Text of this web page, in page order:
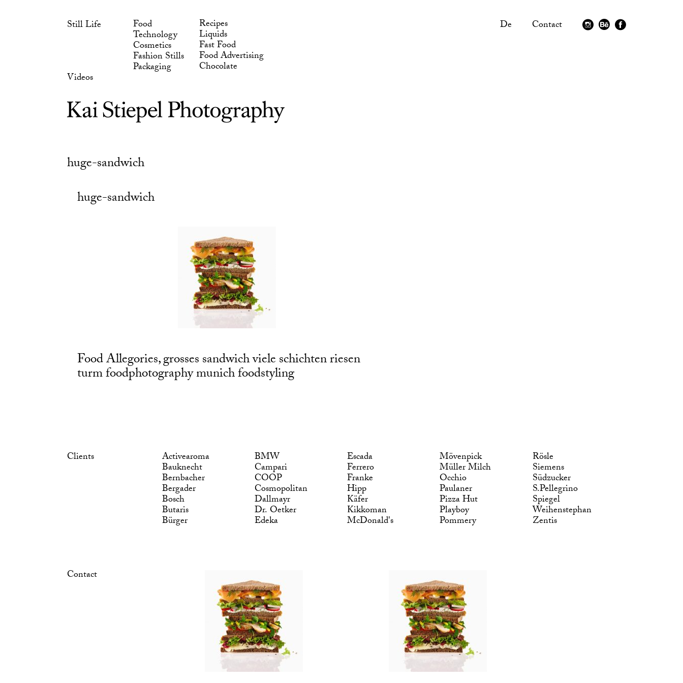
Still Life Food Recipes
Liquids
Fast Food
Food Advertising
Chocolate
Technology
Cosmetics
Fashion Stills
Packaging
Videos
De Contact
Videos
huge-sandwich
huge-sandwich
Food Allegories, grosses sandwich viele schichten riesen
turm foodphotography munich foodstyling
Clients Activearoma
Bauknecht
Bernbacher
Bergader
Bosch
Butaris
Bürger
BMW
Campari
COOP
Cosmopolitan
Dallmayr
Dr. Oetker
Edeka
Escada
Ferrero
Franke
Hipp
Käfer
Kikkoman
McDonald's
Mövenpick
Müller Milch
Occhio
Paulaner
Pizza Hut
Playboy
Pommery
Rösle
Siemens
Südzucker
S.Pellegrino
Spiegel
Weihenstephan
Zentis
Contact